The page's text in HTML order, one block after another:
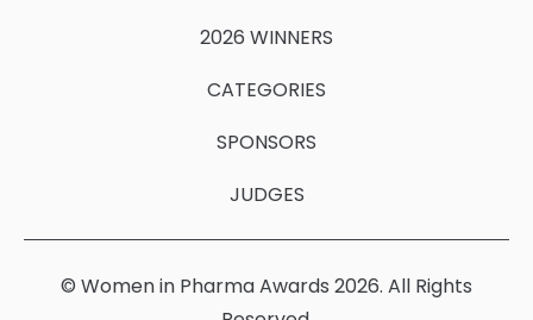
2026 WINNERS
CATEGORIES
SPONSORS
JUDGES
© Women in Pharma Awards 2026. All Rights